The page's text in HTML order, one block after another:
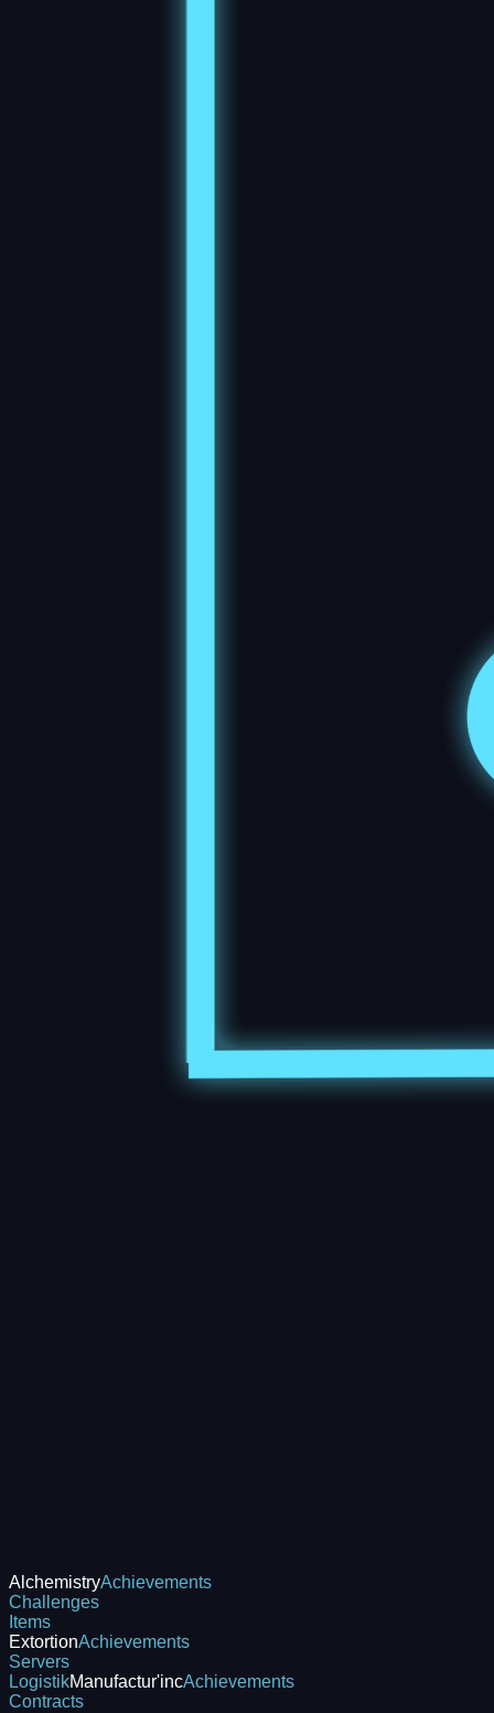
AlchemistryAchievements
Challenges
Items
ExtortionAchievements
Servers
LogistikManufactur'incAchievements
Contracts